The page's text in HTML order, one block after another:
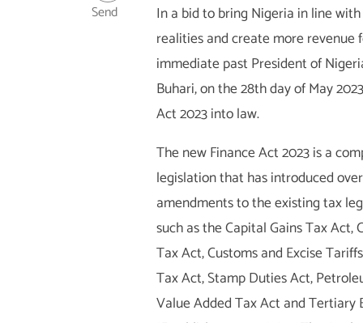
Send
In a bid to bring Nigeria in line
realities and create more revenue
immediate past President of
Buhari, on the 28th day of May
Act 2023 into law.
The new Finance Act 2023 is a
legislation that has introduced
amendments to the existing tax
such as the Capital Gains Tax Act,
Tax Act, Customs and Excise
Tax Act, Stamp Duties Act,
Value Added Tax Act and Tertiary